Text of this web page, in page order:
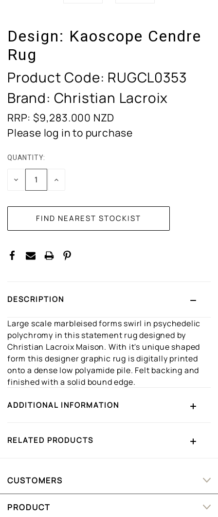
Design: Kaoscope Cendre
Rug
Product Code: RUGCL0353
Brand: Christian Lacroix
RRP: $9,283.000 NZD
Please log in to purchase
CURRENT
STOCK:
QUANTITY:
DECREASEINCREASE
DESCRIPTION
Large scale marbleised forms swirl in psychedelic
polychromy in this statement rug designed by
Christian Lacroix Maison. With it's unique shaped
form this designer graphic rug is digitally printed
onto a dense low polyamide pile. Felt backing and
finished with a solid bound edge.
ADDITIONAL INFORMATION
RELATED PRODUCTS
CUSTOMERS
PRODUCT